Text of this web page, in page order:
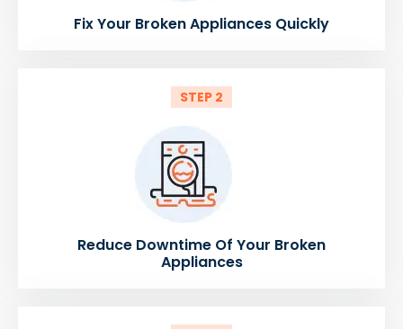
Fix Your Broken Appliances Quickly
STEP 2
Reduce Downtime Of Your Broken
Appliances